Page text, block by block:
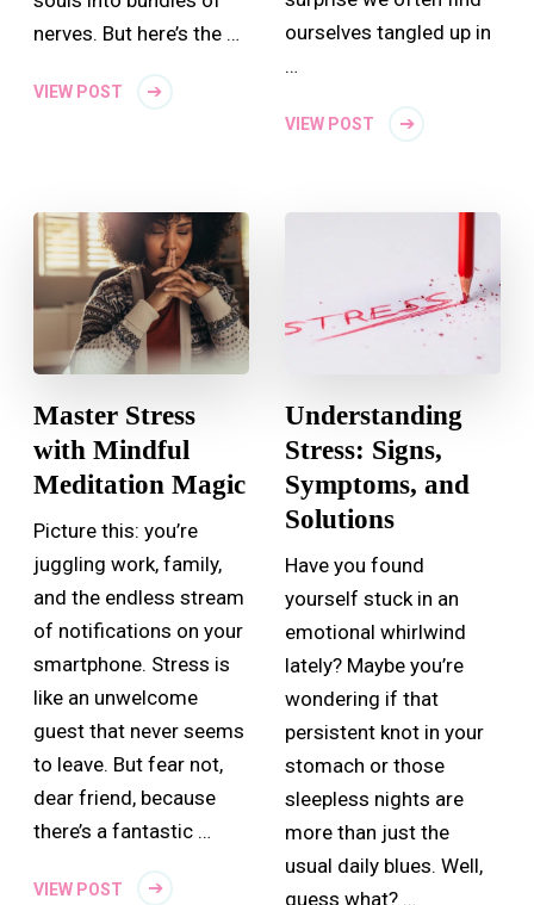
nerves. But here’s the …
VIEW POST
ourselves tangled up in
…
VIEW POST
Master Stress
with Mindful
Meditation Magic
Picture this: you’re
juggling work, family,
and the endless stream
of notifications on your
smartphone. Stress is
like an unwelcome
guest that never seems
to leave. But fear not,
dear friend, because
there’s a fantastic …
VIEW POST
Understanding
Stress: Signs,
Symptoms, and
Solutions
Have you found
yourself stuck in an
emotional whirlwind
lately? Maybe you’re
wondering if that
persistent knot in your
stomach or those
sleepless nights are
more than just the
usual daily blues. Well,
guess what? …